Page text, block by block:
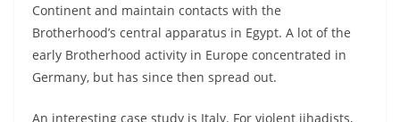
Continent and maintain contacts with the
Brotherhood’s central apparatus in Egypt. A lot of the
early Brotherhood activity in Europe concentrated in
Germany, but has since then spread out.
An interesting case study is Italy. For violent jihadists,